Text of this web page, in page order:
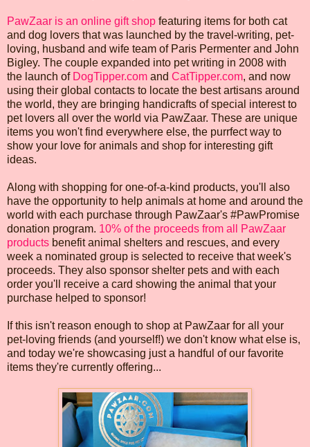
PawZaar is an online gift shop featuring items for both cat
and dog lovers that was launched by the travel-writing, pet-
loving, husband and wife team of Paris Permenter and John
Bigley. The couple expanded into pet writing in 2008 with
the launch of DogTipper.com and CatTipper.com, and now
using their global contacts to locate the best artisans around
the world, they are bringing handicrafts of special interest to
pet lovers all over the world via PawZaar. These are unique
items you won't find everywhere else, the purrfect way to
show your love for animals and shop for interesting gift
ideas.
Along with shopping for one-of-a-kind products, you'll also
have the opportunity to help animals at home and around the
world with each purchase through PawZaar's #PawPromise
donation program. 10% of the proceeds from all PawZaar
products benefit animal shelters and rescues, and every
week a nominated group is selected to receive that week's
proceeds. They also sponsor shelter pets and with each
order you'll receive a card showing the animal that your
purchase helped to sponsor!
If this isn't reason enough to shop at PawZaar for all your
pet-loving friends (and yourself!) we don't know what else is,
and today we're showcasing just a handful of our favorite
items they're currently offering...